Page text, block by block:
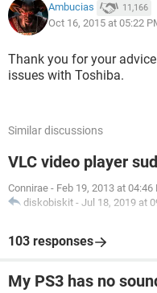
Ambucias 11,166
Oct 16, 2015 at 05:22
Thank you for your
issues with Toshiba.
Similar discussions
VLC video player
Connirae - Feb 19, 2013 at 04:46
diskobiskit - Jul 18, 2019 at
103 responses
My PS3 has no